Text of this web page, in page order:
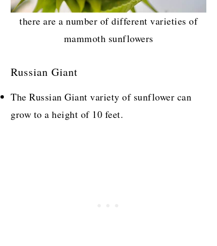
there are a number of different varieties of
mammoth sunflowers
Russian Giant
The Russian Giant variety of sunflower can
grow to a height of 10 feet.